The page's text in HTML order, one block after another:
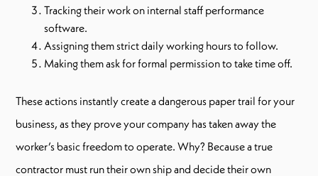
Tracking their work on internal staff performance
software.
Assigning them strict daily working hours to follow.
Making them ask for formal permission to take time off.
These actions instantly create a dangerous paper trail for your
business, as they prove your company has taken away the
worker’s basic freedom to operate. Why? Because a true
contractor must run their own ship and decide their own